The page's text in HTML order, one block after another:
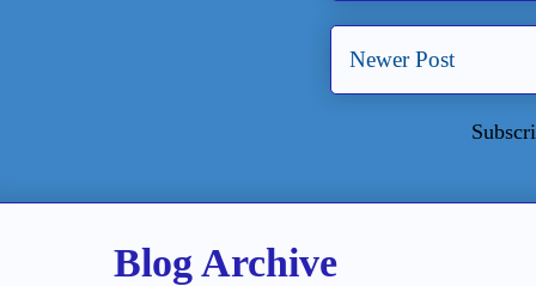
Newer Post
Blog Archive